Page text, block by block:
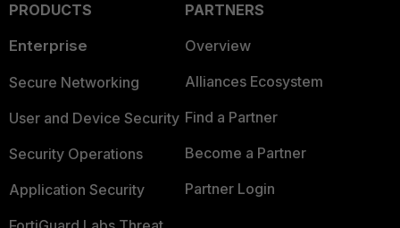
PRODUCTS
Enterprise
Secure Networking
User and Device Security
Security Operations
Application Security
PARTNERS
Overview
Alliances Ecosystem
Find a Partner
Become a Partner
Partner Login